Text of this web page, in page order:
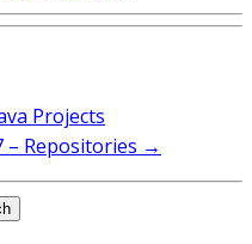
Projects
– Repositories →